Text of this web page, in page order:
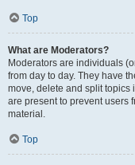
Top
What are Moderators?
Moderators are individuals
from day to day. They have
move, delete and split topics
are present to prevent users
material.
Top